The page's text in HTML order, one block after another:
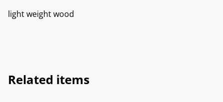
light weight wood
Related items